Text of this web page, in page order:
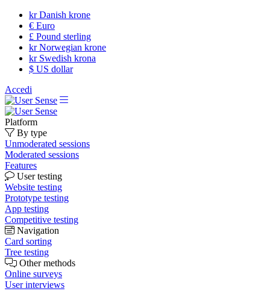
krDanish krone
€ Euro
£ Pound sterling
krNorwegian krone
krSwedish krona
$ US dollar
Accedi
Platform
By type
Unmoderated sessions
Moderated sessions
Features
User testing
Website testing
Prototype testing
App testing
Competitive testing
Navigation
Card sorting
Tree testing
Other methods
Online surveys
User interviews